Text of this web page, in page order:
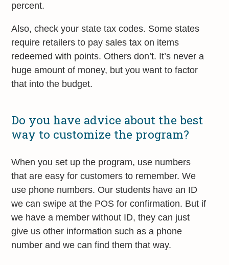
percent.
Also, check your state tax codes. Some states
require retailers to pay sales tax on items
redeemed with points. Others don’t. It’s never a
huge amount of money, but you want to factor
that into the budget.
Do you have advice about the best
way to customize the program?
When you set up the program, use numbers
that are easy for customers to remember. We
use phone numbers. Our students have an ID
we can swipe at the POS for confirmation. But if
we have a member without ID, they can just
give us other information such as a phone
number and we can find them that way.